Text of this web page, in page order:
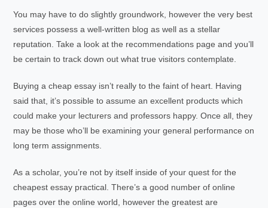
You may have to do slightly groundwork, however the very best
services possess a well-written blog as well as a stellar
reputation. Take a look at the recommendations page and you’ll
be certain to track down out what true visitors contemplate.
Buying a cheap essay isn’t really to the faint of heart. Having
said that, it’s possible to assume an excellent products which
could make your lecturers and professors happy. Once all, they
may be those who’ll be examining your general performance on
long term assignments.
As a scholar, you’re not by itself inside of your quest for the
cheapest essay practical. There’s a good number of online
pages over the online world, however the greatest are